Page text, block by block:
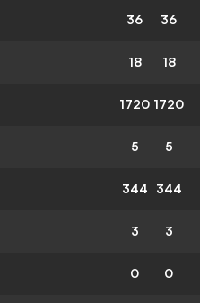
36 36
18 18
1720 1720
5 5
344 344
3 3
0 0